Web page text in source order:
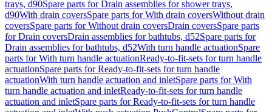
trays, d90Spare parts for Drain assemblies for shower trays,
d90With drain coversSpare parts for With drain coversWithout drain
coversSpare parts for Without drain coversDrain coversSpare parts
for Drain coversDrain assemblies for bathtubs, d52Spare parts for
Drain assemblies for bathtubs, d52With turn handle actuationSpare
parts for With turn handle actuationReady-to-fit-sets for turn handle
actuationSpare parts for Ready-to-fit-sets for turn handle
actuationWith turn handle actuation and inletSpare parts for With
turn handle actuation and inletReady-to-fit-sets for turn handle
actuation and inletSpare parts for Ready-to-fit-sets for turn handle